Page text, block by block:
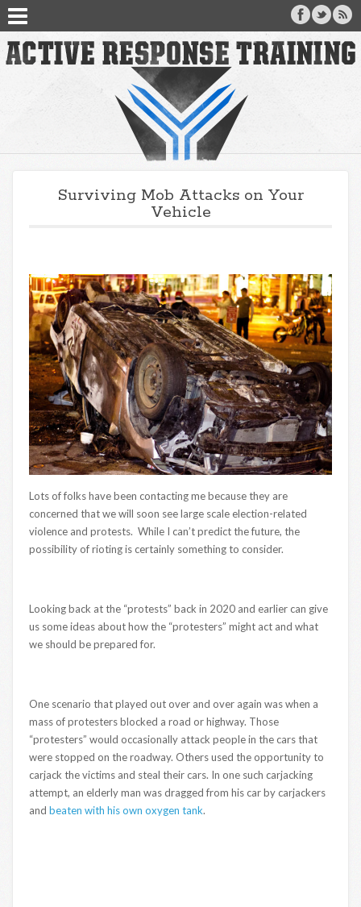
Surviving Mob Attacks on Your
Vehicle
Lots of folks have been contacting me because they are
concerned that we will soon see large scale election-related
violence and protests. While I can’t predict the future, the
possibility of rioting is certainly something to consider.
Looking back at the “protests” back in 2020 and earlier can give
us some ideas about how the “protesters” might act and what
we should be prepared for.
One scenario that played out over and over again was when a
mass of protesters blocked a road or highway. Those
“protesters” would occasionally attack people in the cars that
were stopped on the roadway. Others used the opportunity to
carjack the victims and steal their cars. In one such carjacking
attempt, an elderly man was dragged from his car by carjackers
and beaten with his own oxygen tank.